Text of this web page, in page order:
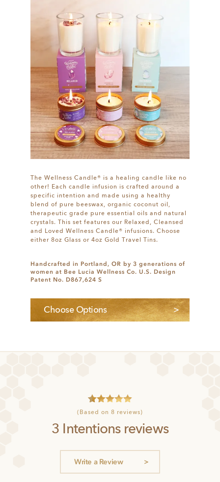
The Wellness Candle® is a healing candle like no
other! Each candle infusion is crafted around a
specific intention and made using a healthy
blend of pure beeswax, organic coconut oil,
therapeutic grade pure essential oils and natural
crystals. This set features our Relaxed, Cleansed
and Loved Wellness Candle® infusions. Choose
either 8oz Glass or 4oz Gold Travel Tins.
Handcrafted in Portland, OR by 3 generations of
women at Bee Lucia Wellness Co. U.S. Design
Patent No. D867,624 S
Choose Options
Rated5
based on
4
customer
(Based on 8 reviews)
3 Intentions reviews
Write a Review